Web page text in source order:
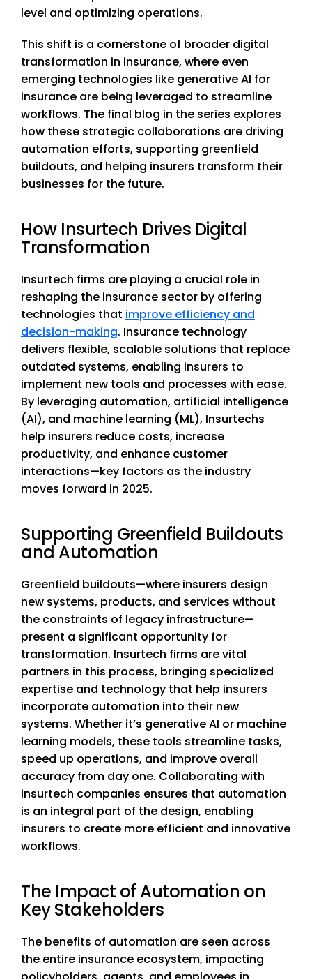
level and optimizing operations.
This shift is a cornerstone of broader digital
transformation in insurance, where even
emerging technologies like generative AI for
insurance are being leveraged to streamline
workflows. The final blog in the series explores
how these strategic collaborations are driving
automation efforts, supporting greenfield
buildouts, and helping insurers transform their
businesses for the future.
How Insurtech Drives Digital
Transformation
Insurtech firms are playing a crucial role in
reshaping the insurance sector by offering
technologies that improve efficiency and
decision-making. Insurance technology
delivers flexible, scalable solutions that replace
outdated systems, enabling insurers to
implement new tools and processes with ease.
By leveraging automation, artificial intelligence
(AI), and machine learning (ML), Insurtechs
help insurers reduce costs, increase
productivity, and enhance customer
interactions—key factors as the industry
moves forward in 2025.
Supporting Greenfield Buildouts
and Automation
Greenfield buildouts—where insurers design
new systems, products, and services without
the constraints of legacy infrastructure—
present a significant opportunity for
transformation. Insurtech firms are vital
partners in this process, bringing specialized
expertise and technology that help insurers
incorporate automation into their new
systems. Whether it’s generative AI or machine
learning models, these tools streamline tasks,
speed up operations, and improve overall
accuracy from day one. Collaborating with
insurtech companies ensures that automation
is an integral part of the design, enabling
insurers to create more efficient and innovative
workflows.
The Impact of Automation on
Key Stakeholders
The benefits of automation are seen across
the entire insurance ecosystem, impacting